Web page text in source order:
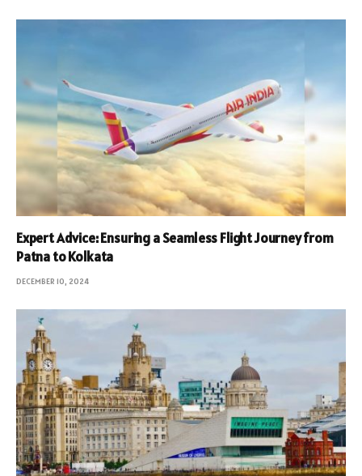
Expert Advice: Ensuring a Seamless Flight Journey from
Patna to Kolkata
DECEMBER 10, 2024